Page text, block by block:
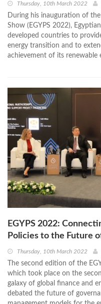
Thursday, 10th March 2022
During his inauguration of
Show (EGYPS 2022),
developed countries to
energy transition and to
achievement of its renewable
EGYPS 2022:
Policies to the Future
Thursday, 10th March 2022
The second edition of the
which took place on the
galaxy of global finance and
debated the future of